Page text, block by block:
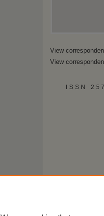
View
View
ISSN